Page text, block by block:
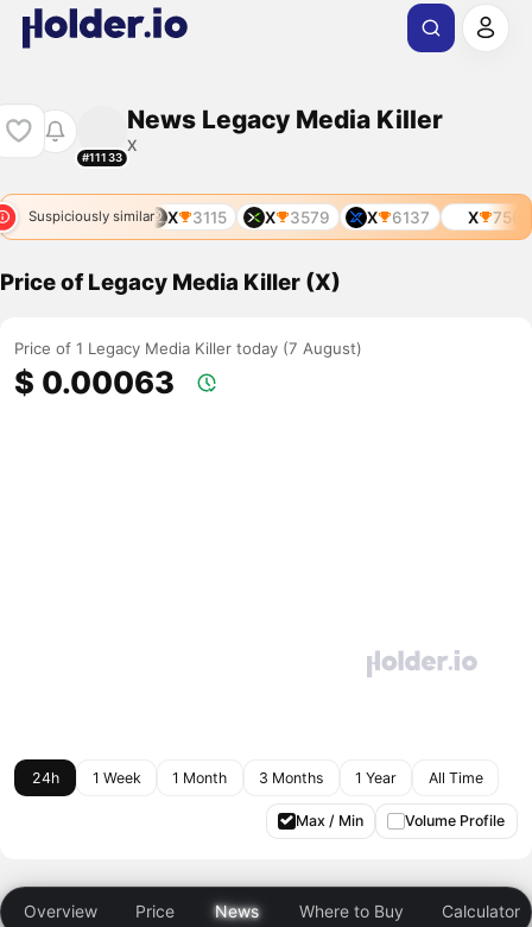
#11133
News Legacy Media Killer
X
Suspiciously similar X 3115 X 3579 X 6137 X 7569
Price of Legacy Media Killer (X)
Price of 1 Legacy Media Killer today (7 August)
$ 0.00063
24h 1 Week 1 Month 3 Months 1 Year All Time
Max / Min Volume Profile
Overview Price News Where to Buy Calculator